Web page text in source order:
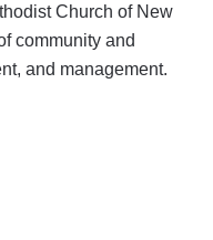
Church of New
community and
and management.